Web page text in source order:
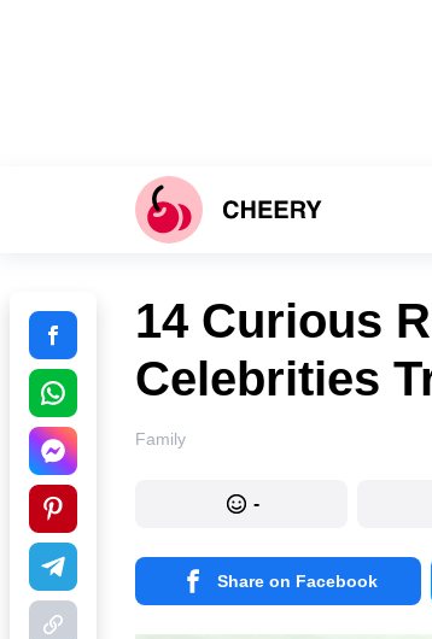
14 Curious
Celebrities
Family
-
Share on Facebook